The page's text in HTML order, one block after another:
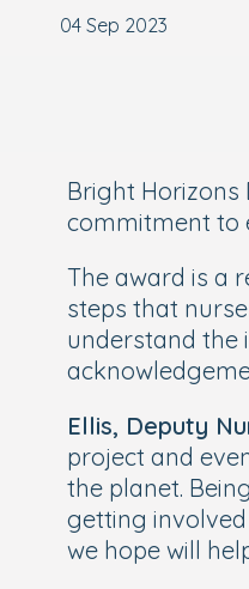
04 Sep 2023
Bright Horizons
commitment to
The award is a
steps that
understand the
Ellis, Deputy
project and
the planet.
getting
we hope will